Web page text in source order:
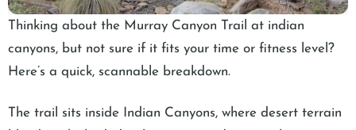
Thinking about the Murray Canyon Trail at indian
canyons, but not sure if it fits your time or fitness level?
Here’s a quick, scannable breakdown.
The trail sits inside Indian Canyons, where desert terrain